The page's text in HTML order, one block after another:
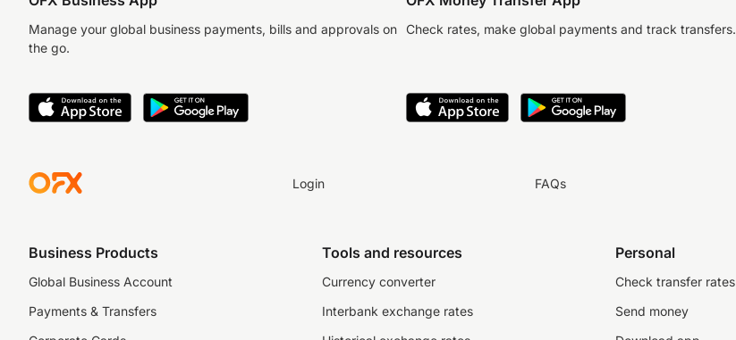
Manage your global business payments, bills and approvals on
the go.
Check rates, make global payments and track transfers.
Login FAQs
Business Products
Global Business Account
Payments & Transfers
Tools and resources
Currency converter
Interbank exchange rates
Personal
Check transfer rates
Send money